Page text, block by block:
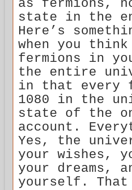
as fermions,
state in the
Here’s
when you
fermions in
the entire
in that every
1080 in the
state of the
account.
Yes, the
your wishes,
your dreams,
yourself.